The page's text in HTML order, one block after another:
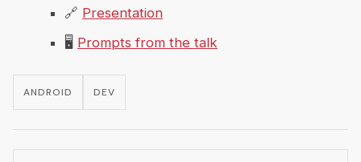
🔗 Presentation
🖥 Prompts from the talk
ANDROID DEV